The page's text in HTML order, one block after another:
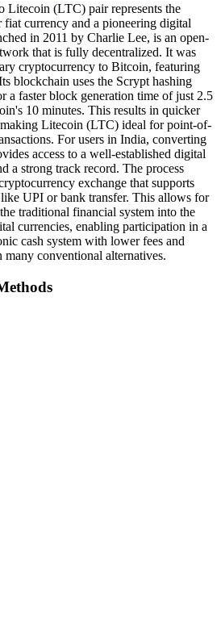
Litecoin (LTC) pair represents the
fiat currency and a pioneering digital
in 2011 by Charlie Lee, is an open-
that is fully decentralized. It was
cryptocurrency to Bitcoin, featuring
blockchain uses the Scrypt hashing
a faster block generation time of just 2.5
10 minutes. This results in quicker
Litecoin (LTC) ideal for point-of-
For users in India, converting
access to a well-established digital
a strong track record. The process
exchange that supports
UPI or bank transfer. This allows for
traditional financial system into the
currencies, enabling participation in a
cash system with lower fees and
many conventional alternatives.